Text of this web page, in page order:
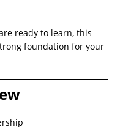
ready to learn, this
foundation for your